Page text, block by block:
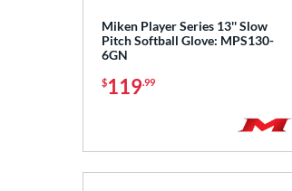
Miken Player Series 13'' Slow
Pitch Softball Glove: MPS130-
6GN
$119.99